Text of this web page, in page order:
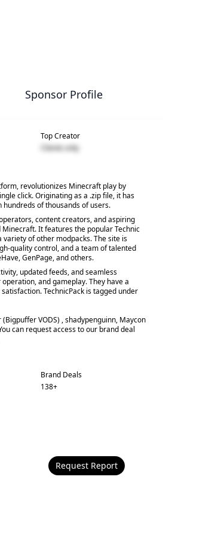
Sponsor Profile
Top Creator
Clients only
revolutionizes Minecraft play by
click. Originating as a .zip file, it has
of thousands of users.
content creators, and aspiring
It features the popular Technic
variety of other modpacks. The site is
quality control, and a team of talented
GenPage, and others.
updated feeds, and seamless
and gameplay. They have a
TechnicPack is tagged under
VODS) , shadypenguinn, Maycon
can request access to our brand deal
Brand Deals
138+
Request Report